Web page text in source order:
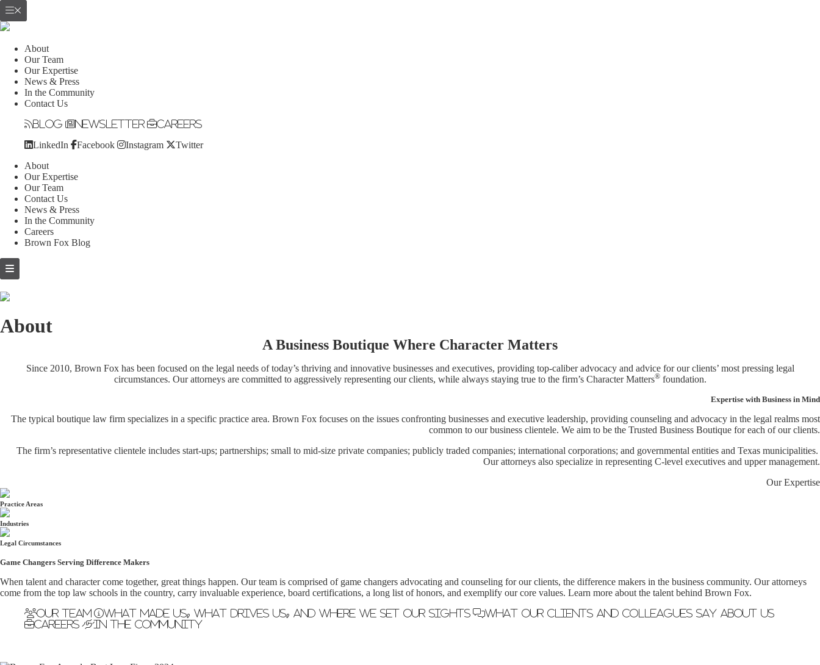
About
Our Team
Our Expertise
News & Press
In the Community
Contact Us
Blog Newsletter Careers
LinkedIn Facebook Instagram Twitter
About
Our Expertise
Our Team
Contact Us
News & Press
In the Community
Careers
Brown Fox Blog
Skip
to
About
A Business Boutique Where Character Matters
Since 2010, Brown Fox has been focused on the legal needs of today’s thriving and innovative businesses and executives, providing top-caliber advocacy and advice for our clients’ most pressing legal
circumstances. Our attorneys are committed to aggressively representing our clients, while always staying true to the firm’s Character Matters®foundation.
Expertise with Business in Mind
The typical boutique law firm specializes in a specific practice area. Brown Fox focuses on the issues confronting businesses and executive leadership, providing counseling and advocacy in the legal realms most
common to our business clientele. We aim to be the Trusted Business Boutique for each of our clients.
The firm’s representative clientele includes start-ups; partnerships; small to mid-size private companies; publicly traded companies; international corporations; and governmental entities and Texas municipalities.
Our attorneys also specialize in representing C-level executives and upper management.
Our Expertise
Practice Areas
Industries
Legal Circumstances
Game Changers Serving Difference Makers
When talent and character come together, great things happen. Our team is comprised of game changers advocating and counseling for our clients, the difference makers in the business community. Our attorneys
come from the top law schools in the country, carry invaluable experience, board certifications, a long list of honors, and exemplify our core values. Learn more about the talent behind Brown Fox.
Our Team What made us, what drives us, and where we set our sights
What Our Clients and Colleagues Say About Us
Careers
In the Community